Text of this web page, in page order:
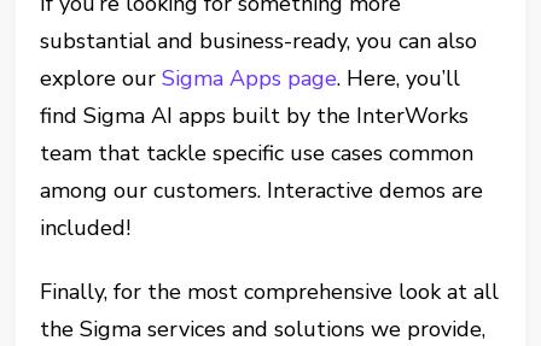
substantial and business-ready, you can also
explore ourSigma Apps page. Here, you’ll
find Sigma AI apps built by the InterWorks
team that tackle specific use cases common
among our customers. Interactive demos are
included!
Finally, for the most comprehensive look at all
the Sigma services and solutions we provide,